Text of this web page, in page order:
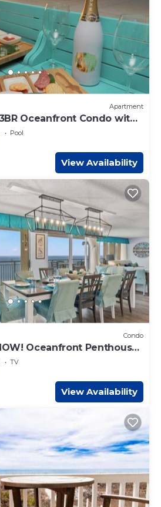
Apartment
Oceanfront Condo with
Pool
View Availability
Condo
Oceanfront Penthouse
Nursery
TV
View Availability